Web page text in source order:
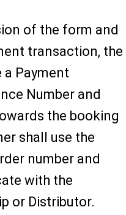
of the form and
transaction, the
Payment
Number and
the booking
shall use the
number and
with the
or Distributor.